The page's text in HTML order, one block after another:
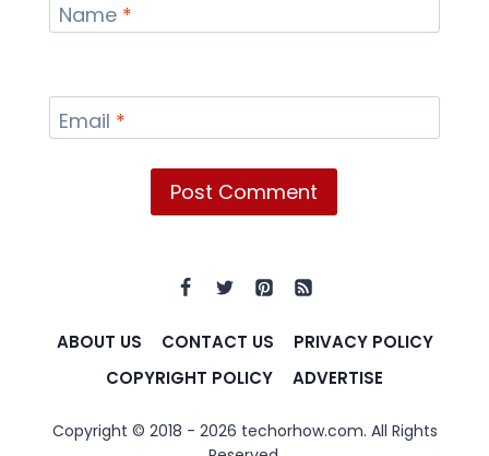
Name *
Email *
ABOUT US CONTACT US
PRIVACY POLICY
COPYRIGHT POLICY
ADVERTISE
Copyright © 2018 - 2026 techorhow.com. All Rights